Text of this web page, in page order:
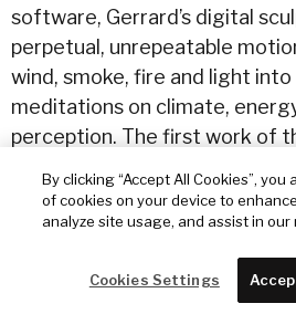
software, Gerrard’s digital
perpetual, unrepeatable
wind, smoke, fire and light
meditations on climate,
perception. The first work of
U.S. collections of classic
Flare (Oceania)(2022) was
collector by Sunday for
By clicking “Accept All Cookies”,
of cookies on your device to
analyze site usage, and assist in
Cookies Settings